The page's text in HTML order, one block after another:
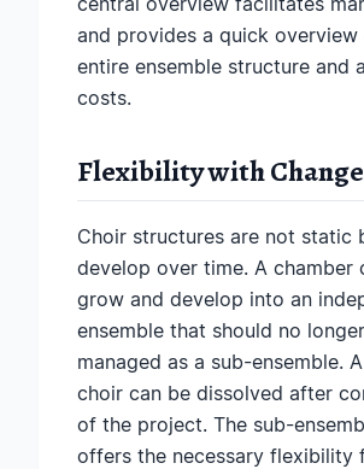
and provides a quick
entire ensemble structure and
costs.
Flexibility with
Choir structures are not static
develop over time. A chamber
grow and develop into an
ensemble that should no
managed as a sub-ensemble.
choir can be dissolved after
of the project. The sub-
offers the necessary flexibility